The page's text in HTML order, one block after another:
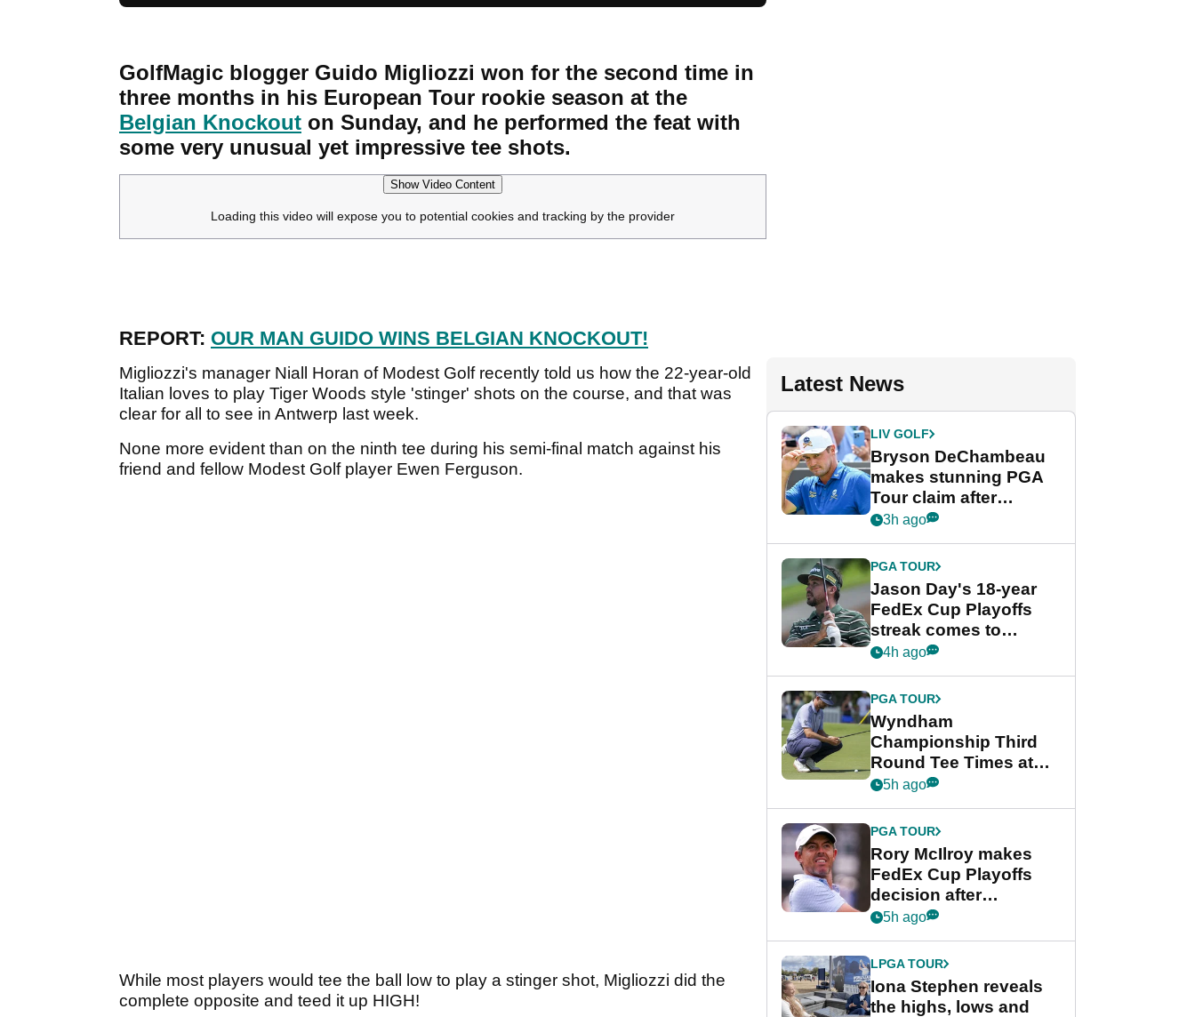
GolfMagic blogger Guido Migliozzi won for the second time in
three months in his European Tour rookie season at the
Belgian Knockout on Sunday, and he performed the feat with
some very unusual yet impressive tee shots.
Show Video Content
Loading this video will expose you to potential cookies and tracking by the provider
REPORT: OUR MAN GUIDO WINS BELGIAN KNOCKOUT!
Migliozzi's manager Niall Horan of Modest Golf recently told us how the 22-year-old
Italian loves to play Tiger Woods style 'stinger' shots on the course, and that was
clear for all to see in Antwerp last week.
None more evident than on the ninth tee during his semi-final match against his
friend and fellow Modest Golf player Ewen Ferguson.
While most players would tee the ball low to play a stinger shot, Migliozzi did the
complete opposite and teed it up HIGH!
Latest News
LIV GOLF
Bryson DeChambeau
makes stunning PGA
Tour claim after
whirlwind LIV Golf
3h ago
PGA TOUR
Jason Day's 18-year
FedEx Cup Playoffs
streak comes to
crushing end at
Championship
4h ago
PGA TOUR
Wyndham
Championship Third
Round Tee Times at
PGA Tour's final
Cup event
5h ago
PGA TOUR
Rory McIlroy makes
FedEx Cup Playoffs
decision after
Memphis uncertainty
5h ago
LPGA TOUR
Iona Stephen reveals
the highs, lows and